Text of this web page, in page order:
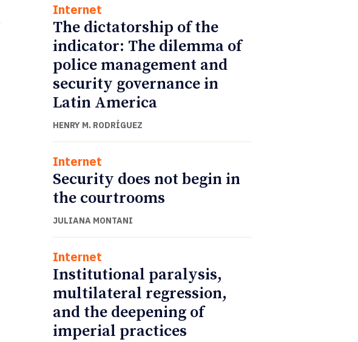
Internet
The dictatorship of the
indicator: The dilemma of
police management and
security governance in
Latin America
HENRY M. RODRÍGUEZ
Internet
Security does not begin in
the courtrooms
JULIANA MONTANI
Internet
Institutional paralysis,
multilateral regression,
and the deepening of
imperial practices